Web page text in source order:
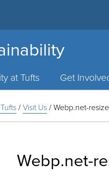
at Tufts Get
/Visit Us/Webp.net-
Webp.net-